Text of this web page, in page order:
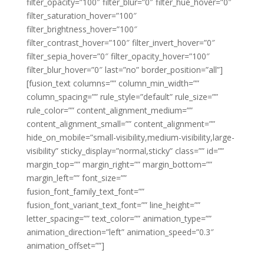
filter_saturation_hover=”100″
filter_brightness_hover=”100″
filter_contrast_hover=”100″ filter_invert_hover=”0″
filter_sepia_hover=”0″ filter_opacity_hover=”100″
filter_blur_hover=”0″ last=”no” border_position=”all”]
[fusion_text columns=”” column_min_width=””
column_spacing=”” rule_style=”default” rule_size=””
rule_color=”” content_alignment_medium=””
content_alignment_small=”” content_alignment=””
hide_on_mobile=”small-visibility,medium-visibility,large-
visibility” sticky_display=”normal,sticky” class=”” id=””
margin_top=”” margin_right=”” margin_bottom=””
margin_left=”” font_size=””
fusion_font_family_text_font=””
fusion_font_variant_text_font=”” line_height=””
letter_spacing=”” text_color=”” animation_type=””
animation_direction=”left” animation_speed=”0.3″
animation_offset=””]